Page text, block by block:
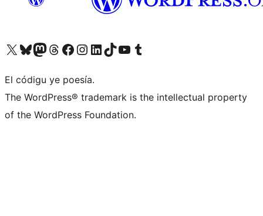
Visit our X (formerly Twitter) account
Visit our Bluesky account
Visit our Mastodon account
Visit our Threads account
Visit our Facebook page
Visit our Instagram account
Visit our LinkedIn account
Visit our TikTok account
Visit our YouTube channel
Visit our Tumblr account
El códigu ye poesía.
The WordPress® trademark is the intellectual property
of the WordPress Foundation.